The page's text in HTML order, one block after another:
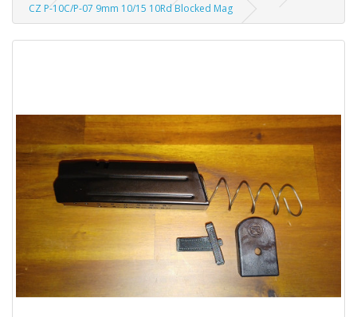
CZ P-10C/P-07 9mm 10/15 10Rd Blocked Mag